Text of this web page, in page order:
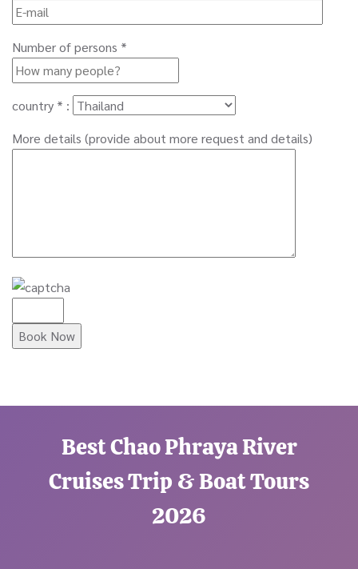
Number of persons *
country * :
More details (provide about more request and details)
Best Chao Phraya River
Cruises Trip & Boat Tours
2026